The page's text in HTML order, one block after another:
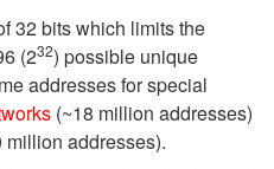
32 bits which limits the
(232) possible unique
addresses for special
(~18 million addresses)
addresses).